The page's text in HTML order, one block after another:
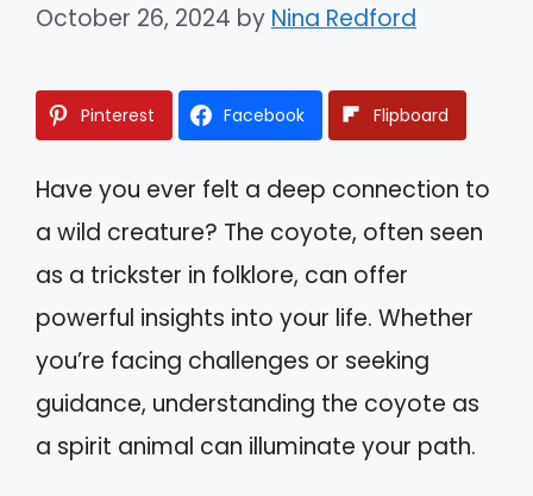
October 26, 2024 by Nina Redford
Pinterest Facebook Flipboard
Have you ever felt a deep connection to
a wild creature? The coyote, often seen
as a trickster in folklore, can offer
powerful insights into your life. Whether
you’re facing challenges or seeking
guidance, understanding the coyote as
a spirit animal can illuminate your path.